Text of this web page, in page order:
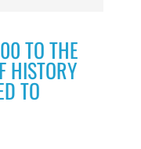
TO THE
HISTORY
TO